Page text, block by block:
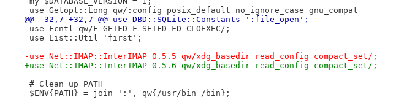
use Getopt::Long qw/:config posix_default no_ignore_case gnu_compat
@@ -32,7 +32,7 @@ use DBD::SQLite::Constants ':file_open';
use Fcntl qw/F_GETFD F_SETFD FD_CLOEXEC/;
use List::Util 'first';
-use Net::IMAP::InterIMAP 0.5.5 qw/xdg_basedir read_config compact_set/;
+use Net::IMAP::InterIMAP 0.5.6 qw/xdg_basedir read_config compact_set/;
# Clean up PATH
$ENV{PATH} = join ':', qw{/usr/bin /bin};